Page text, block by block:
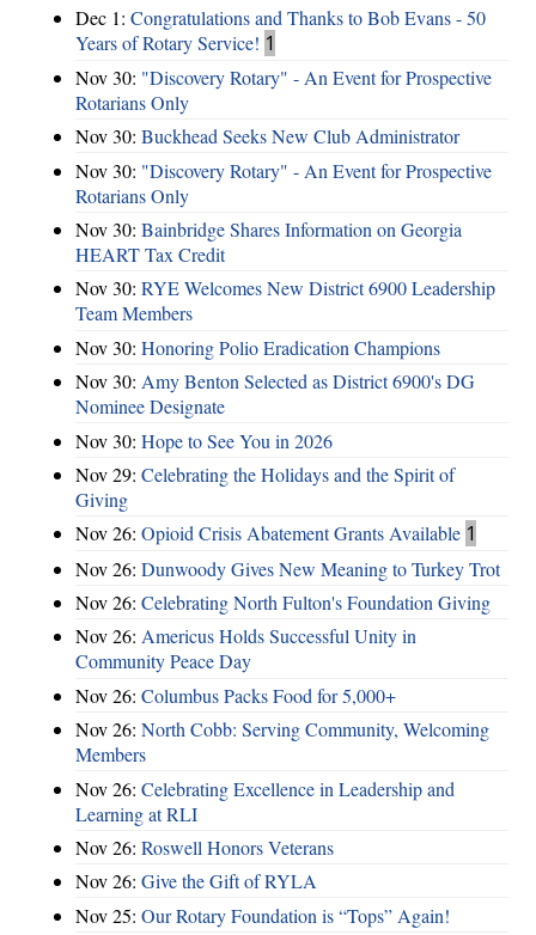
Dec 1: Congratulations and Thanks to Bob Evans - 50
Years of Rotary Service! 1
Nov 30: "Discovery Rotary" - An Event for Prospective
Rotarians Only
Nov 30: Buckhead Seeks New Club Administrator
Nov 30: "Discovery Rotary" - An Event for Prospective
Rotarians Only
Nov 30: Bainbridge Shares Information on Georgia
HEART Tax Credit
Nov 30: RYE Welcomes New District 6900 Leadership
Team Members
Nov 30: Honoring Polio Eradication Champions
Nov 30: Amy Benton Selected as District 6900's DG
Nominee Designate
Nov 30: Hope to See You in 2026
Nov 29: Celebrating the Holidays and the Spirit of
Giving
Nov 26: Opioid Crisis Abatement Grants Available 1
Nov 26: Dunwoody Gives New Meaning to Turkey Trot
Nov 26: Celebrating North Fulton's Foundation Giving
Nov 26: Americus Holds Successful Unity in
Community Peace Day
Nov 26: Columbus Packs Food for 5,000+
Nov 26: North Cobb: Serving Community, Welcoming
Members
Nov 26: Celebrating Excellence in Leadership and
Learning at RLI
Nov 26: Roswell Honors Veterans
Nov 26: Give the Gift of RYLA
Nov 25: Our Rotary Foundation is “Tops” Again!